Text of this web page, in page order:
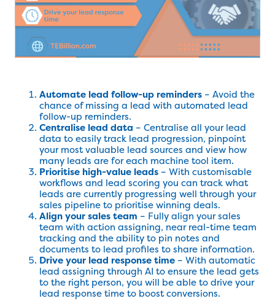
Automate lead follow-up reminders – Avoid the
chance of missing a lead with automated lead
follow-up reminders.
Centralise lead data – Centralise all your lead
data to easily track lead progression, pinpoint
your most valuable lead sources and view how
many leads are for each machine tool item.
Prioritise high-value leads – With customisable
workflows and lead scoring you can track what
leads are currently progressing well through your
sales pipeline to prioritise winning deals.
Align your sales team – Fully align your sales
team with action assigning, near real-time team
tracking and the ability to pin notes and
documents to lead profiles to share information.
Drive your lead response time – With automatic
lead assigning through AI to ensure the lead gets
to the right person, you will be able to drive your
lead response time to boost conversions.